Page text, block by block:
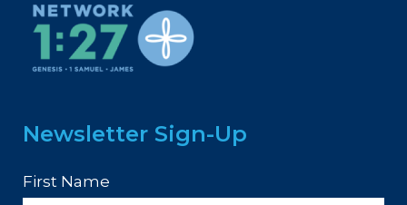
Newsletter Sign-Up
First Name